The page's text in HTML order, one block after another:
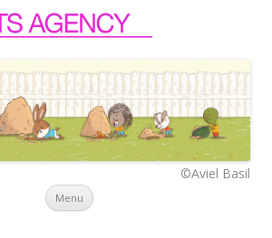
©Aviel Basil
Menu Skip to content